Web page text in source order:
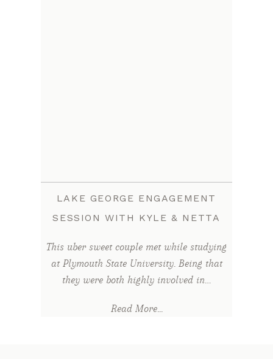
LAKE GEORGE ENGAGEMENT
SESSION WITH KYLE & NETTA
This uber sweet couple met while studying
at Plymouth State University. Being that
they were both highly involved in…
Read More...